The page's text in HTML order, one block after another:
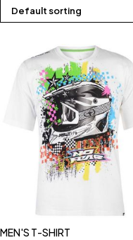
Default sorting
MEN'S T-SHIRT